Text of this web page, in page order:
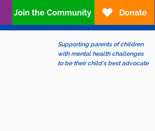
Supporting parents of children
with mental health challenges
to be their child's best advocate
Join the Community Donate